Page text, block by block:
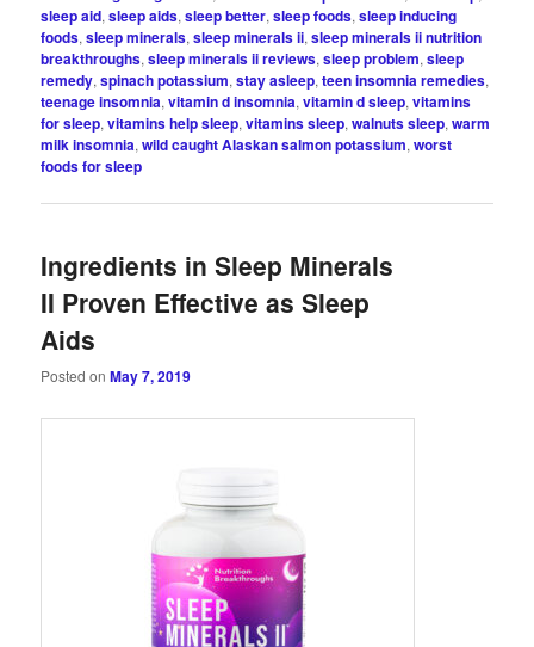
sleep aid,sleep aids,sleep better,sleep foods,sleep inducing
foods,sleep minerals,sleep minerals ii,sleep minerals ii nutrition
breakthroughs,sleep minerals ii reviews,sleep problem,sleep
remedy,spinach potassium,stay asleep,teen insomnia remedies,
teenage insomnia,vitamin d insomnia,vitamin d sleep,vitamins
for sleep,vitamins help sleep,vitamins sleep,walnuts sleep,warm
milk insomnia,wild caught Alaskan salmon potassium,worst
foods for sleep
Ingredients in Sleep Minerals
II Proven Effective as Sleep
Aids
Posted onMay 7, 2019